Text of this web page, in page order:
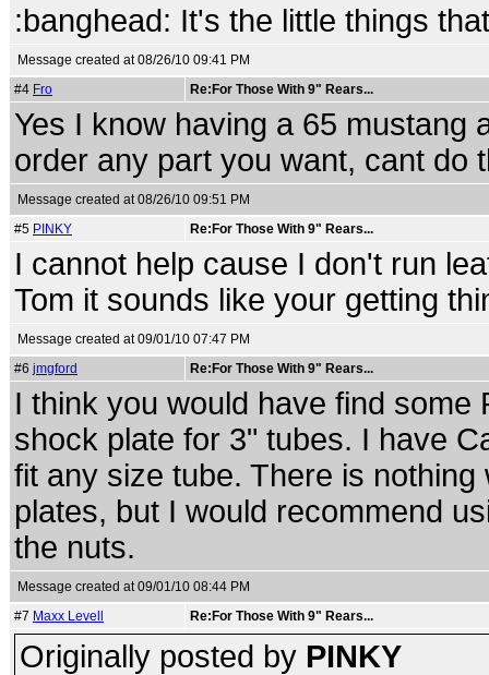
:banghead: It's the little things
Message created at 08/26/10 09:41 PM
#4 Fro Re:For Those With 9" Rears...
Yes I know having a 65 mustang
order any part you want, cant do
Message created at 08/26/10 09:51 PM
#5 PINKY Re:For Those With 9" Rears...
I cannot help cause I don't run
Tom it sounds like your getting
Message created at 09/01/10 07:47 PM
#6 jmgford Re:For Those With 9" Rears...
I think you would have find
shock plate for 3" tubes. I have
fit any size tube. There is
plates, but I would recommend
the nuts.
Message created at 09/01/10 08:44 PM
#7 Maxx Levell Re:For Those With 9" Rears...
Originally posted by PINKY